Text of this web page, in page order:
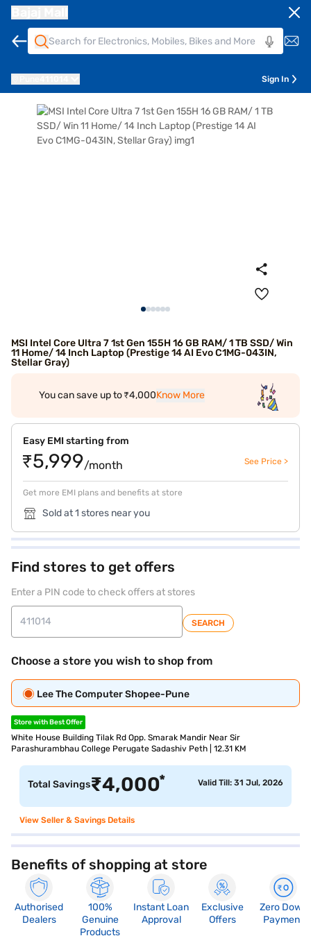
Sign In
MSI Intel Core Ultra 7 1st Gen 155H 16 GB RAM/ 1 TB SSD/ Win
11 Home/ 14 Inch Laptop (Prestige 14 AI Evo C1MG-043IN,
Stellar Gray)
You can save up to ₹4,000Know More
Easy EMI starting from
₹5,999/month See Price >
Get more EMI plans and benefits at store
Sold at 1 stores near you
Find stores to get offers
Enter a PIN code to check offers at stores
SEARCH
Choose a store you wish to shop from
Lee The Computer Shopee-Pune
Store with Best Offer
White House Building Tilak Rd Opp. Smarak Mandir Near Sir
Parashurambhau College Perugate Sadashiv Peth | 12.31 KM
Total Savings₹4,000* Valid Till: 31 Jul, 2026
View Seller & Savings Details
Benefits of shopping at store
Authorised
Dealers
100%
Genuine
Products
Instant Loan
Approval
Exclusive
Offers
Zero Down
Payment